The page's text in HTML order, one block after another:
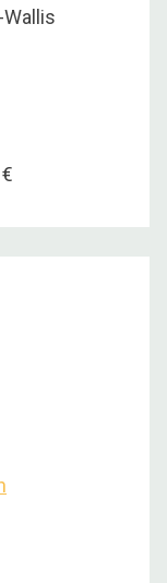
Wallis